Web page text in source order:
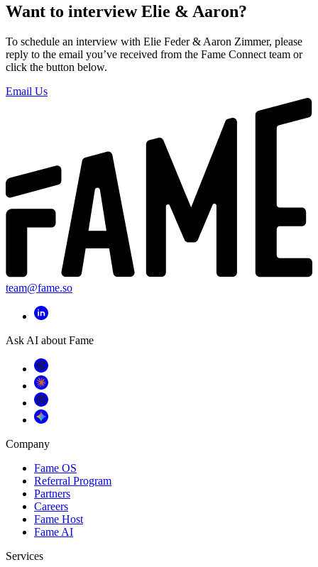
Want to interview Elie & Aaron?
To schedule an interview with Elie Feder & Aaron Zimmer, please
reply to the email you’ve received from the Fame Connect team or
click the button below.
Email Us
team@fame.so
Ask AI about Fame
Company
Fame OS
Referral Program
Partners
Careers
Fame Host
Fame AI
Services